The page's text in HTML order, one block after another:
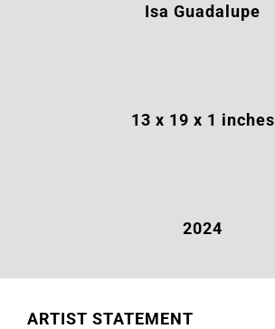
Isa Guadalupe
13 x 19 x 1 inches
2024
ARTIST STATEMENT